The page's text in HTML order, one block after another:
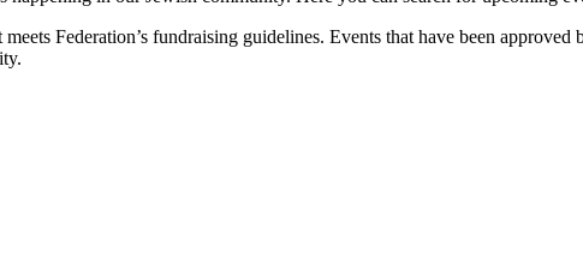
Federation’s fundraising guidelines. Events that have been